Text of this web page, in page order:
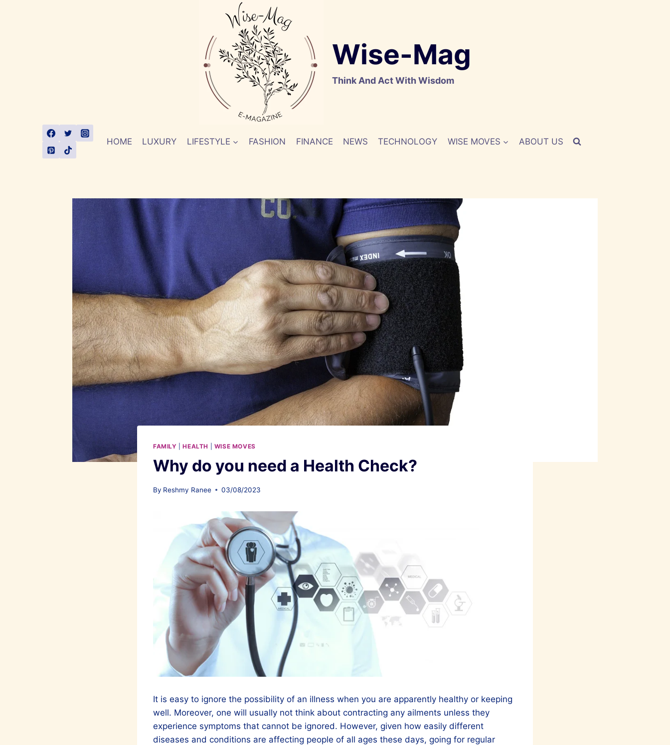
Wise-Mag
Think And Act With Wisdom
HOME LUXURY LIFESTYLE FASHION FINANCE NEWS TECHNOLOGY WISE MOVES ABOUT US
FAMILY |HEALTH WISE MOVES
Why do you need a Health Check?
By Reshmy Ranee 03/08/2023
It is easy to ignore the possibility of an illness when you are apparently healthy or keeping
well. Moreover, one will usually not think about contracting any ailments unless they
experience symptoms that cannot be ignored. However, given how easily different
diseases and conditions are affecting people of all ages these days, going for regular